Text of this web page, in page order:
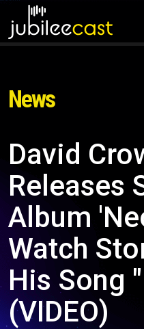
News
David
Releases
Album
Watch
His Song
(VIDEO)